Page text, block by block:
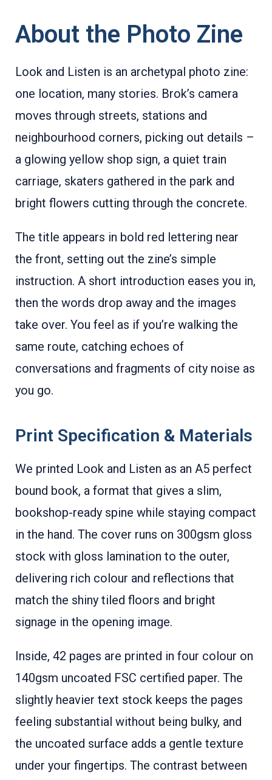
About the Photo Zine
Look and Listen is an archetypal photo zine:
one location, many stories. Brok’s camera
moves through streets, stations and
neighbourhood corners, picking out details –
a glowing yellow shop sign, a quiet train
carriage, skaters gathered in the park and
bright flowers cutting through the concrete.
The title appears in bold red lettering near
the front, setting out the zine’s simple
instruction. A short introduction eases you in,
then the words drop away and the images
take over. You feel as if you’re walking the
same route, catching echoes of
conversations and fragments of city noise as
you go.
Print Specification & Materials
We printed Look and Listen as an A5 perfect
bound book, a format that gives a slim,
bookshop-ready spine while staying compact
in the hand. The cover runs on 300gsm gloss
stock with gloss lamination to the outer,
delivering rich colour and reflections that
match the shiny tiled floors and bright
signage in the opening image.
Inside, 42 pages are printed in four colour on
140gsm uncoated FSC certified paper. The
slightly heavier text stock keeps the pages
feeling substantial without being bulky, and
the uncoated surface adds a gentle texture
under your fingertips. The contrast between